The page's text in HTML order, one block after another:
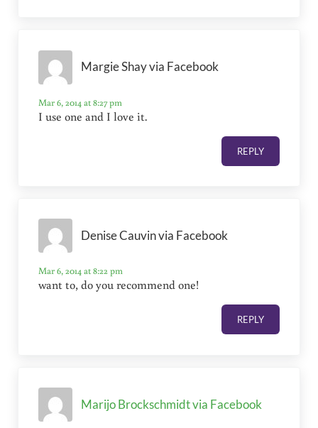
Margie Shay via Facebook
Mar 6, 2014 at 8:27 pm
I use one and I love it.
REPLY
Denise Cauvin via Facebook
Mar 6, 2014 at 8:22 pm
want to, do you recommend one!
REPLY
Marijo Brockschmidt via Facebook